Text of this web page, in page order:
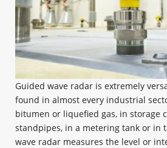
Guided wave radar is extremely
found in almost every industrial
bitumen or liquefied gas, in storage
standpipes, in a metering tank or in
wave radar measures the level or